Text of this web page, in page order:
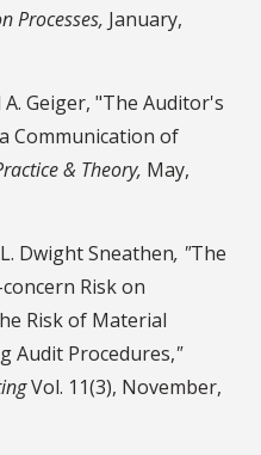
Processes, January,
Geiger, "The Auditor's
Communication of
& Theory, May,
Dwight Sneathen, "The
Risk on
Risk of Material
Audit Procedures,"
Vol. 11(3), November,